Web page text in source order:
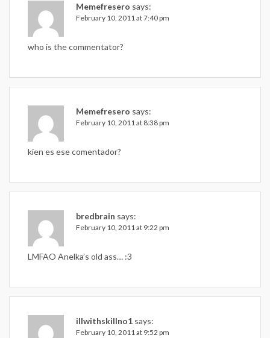
Memefresero says:
February 10, 2011 at 7:40 pm
who is the commentator?
Memefresero says:
February 10, 2011 at 8:38 pm
kien es ese comentador?
bredbrain says:
February 10, 2011 at 9:22 pm
LMFAO Anelka’s old ass… :3
illwithskillno1 says:
February 10, 2011 at 9:52 pm